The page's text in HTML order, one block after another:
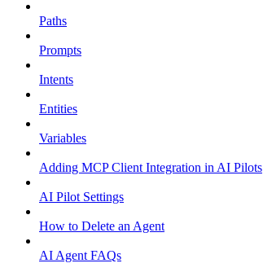
Paths
Prompts
Intents
Entities
Variables
Adding MCP Client Integration in AI Pilots
AI Pilot Settings
How to Delete an Agent
AI Agent FAQs